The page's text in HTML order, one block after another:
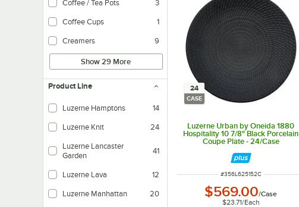
Coffee / Tea Pots 3
Coffee Cups 1
Creamers 9
Show 29 More
Product Line
Luzerne Hamptons 14
Luzerne Knit 24
Luzerne Lancaster
Garden
41
Luzerne Lava 12
Luzerne Manhattan 20
24
CASE
Luzerne Urban by Oneida 1880
Hospitality 10 7/8" Black Porcelain
Coupe Plate - 24/Case
ITEM NUMBER
#356L625152C
$569.00/Case
$23.71/Each